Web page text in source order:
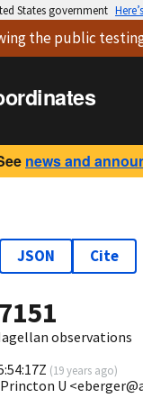
States government
the public
news and
JSON Cite
7151
observations
(19 years ago)
U